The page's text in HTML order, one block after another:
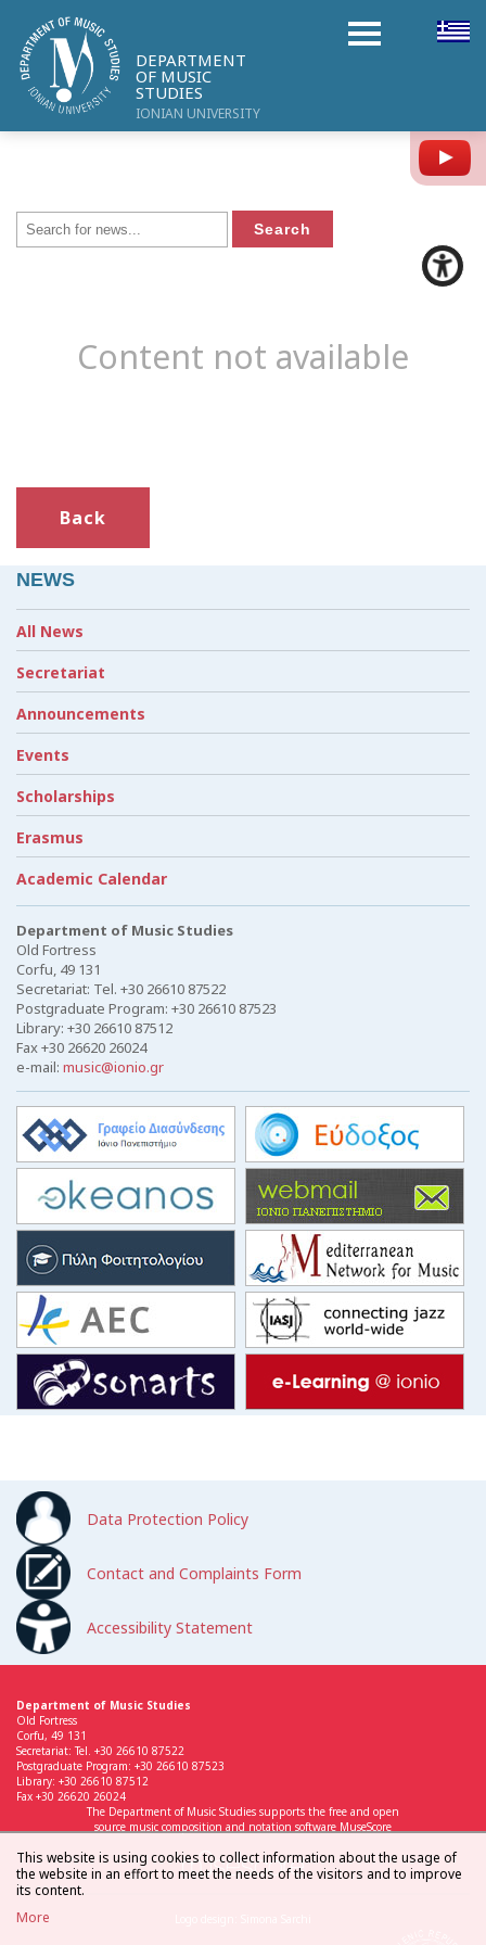
DEPARTMENT
OF MUSIC
STUDIES
IONIAN UNIVERSITY
Content not available
Back
NEWS
All News
Secretariat
Announcements
Events
Scholarships
Erasmus
Academic Calendar
Department of Music Studies
Old Fortress
Corfu, 49 131
Secretariat: Tel. +30 26610 87522
Postgraduate Program: +30 26610 87523
Library: +30 26610 87512
Fax +30 26620 26024
e-mail: music@ionio.gr
Data Protection Policy
Contact and Complaints Form
Accessibility Statement
Department of Music Studies
Old Fortress
Corfu, 49 131
Secretariat: Tel. +30 26610 87522
Postgraduate Program: +30 26610 87523
Library: +30 26610 87512
Fax +30 26620 26024
The Department of Music Studies supports the free and open
source music composition and notation software MuseScore
This website is using cookies to collect information about the usage of
the website in an effort to meet the needs of the visitors and to improve
its content.
More